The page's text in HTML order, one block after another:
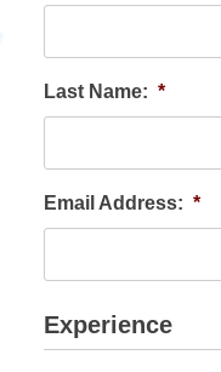
Last Name: *
Email Address: *
Experience